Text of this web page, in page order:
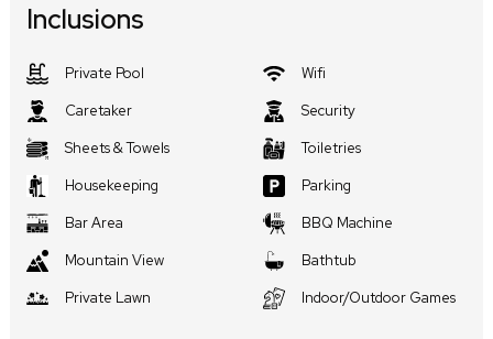
Inclusions
Private Pool
Wifi
Caretaker
Security
Sheets & Towels
Toiletries
Housekeeping
Parking
Bar Area
BBQ Machine
Mountain View
Bathtub
Private Lawn
Indoor/Outdoor Games